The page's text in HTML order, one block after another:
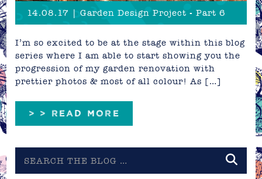
14.08.17 | Garden Design Project - Part 6
I’m so excited to be at the stage within this blog
series where I am able to start showing you the
progression of my garden renovation with
prettier photos & most of all colour! As […]
> > READ MORE
the